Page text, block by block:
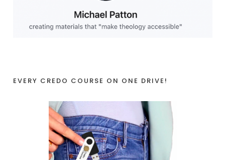
EVERY CREDO COURSE ON ONE DRIVE!